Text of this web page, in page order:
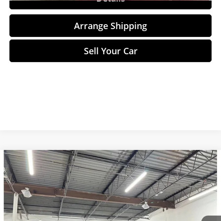
Arrange Shipping
Sell Your Car
2023 Lucid AirTouring
Price Drop
Birmingham Luxury Motors
VIN:50EA1TEA5PA005697Stock:B-005697Model:-03
$44,748
NO-HAGGLE PRICE
Less
No Haggle Price
Compare Vehicle